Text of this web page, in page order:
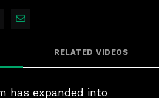
on X on LinkedIn
Share via Email
RELATED VIDEOS
has expanded into